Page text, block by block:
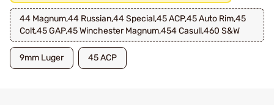
44 Magnum,44 Russian,44 Special,45 ACP,45 Auto Rim,45
Colt,45 GAP,45 Winchester Magnum,454 Casull,460 S&W
9mm Luger 45 ACP